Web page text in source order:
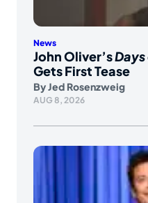
News
John Oliver’sDays
Gets First Tease
ByJed Rosenzweig
AUG 8, 2026